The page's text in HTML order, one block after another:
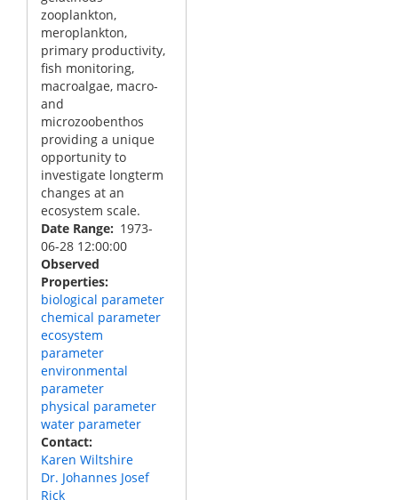
zooplankton,
meroplankton,
primary productivity,
fish monitoring,
macroalgae, macro-
and
microzoobenthos
providing a unique
opportunity to
investigate longterm
changes at an
ecosystem scale.
Date Range
1973-
06-28 12:00:00
Observed
Properties
biological parameter
chemical parameter
ecosystem
parameter
environmental
parameter
physical parameter
water parameter
Contact
Karen Wiltshire
Dr. Johannes Josef
Rick